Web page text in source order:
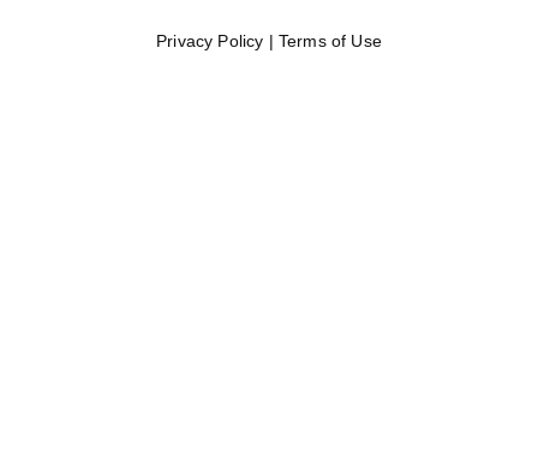
Privacy Policy | Terms of Use